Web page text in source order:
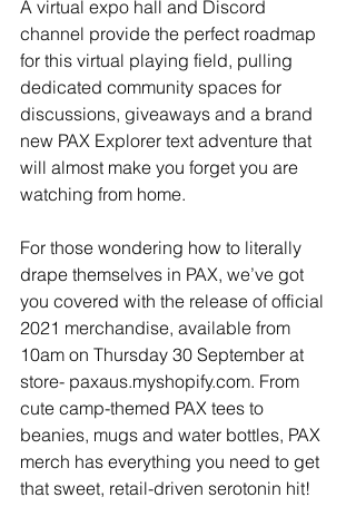
A virtual expo hall and Discord
channel provide the perfect roadmap
for this virtual playing field, pulling
dedicated community spaces for
discussions, giveaways and a brand
new PAX Explorer text adventure that
will almost make you forget you are
watching from home.
For those wondering how to literally
drape themselves in PAX, we’ve got
you covered with the release of official
2021 merchandise, available from
10am on Thursday 30 September at
store- paxaus.myshopify.com. From
cute camp-themed PAX tees to
beanies, mugs and water bottles, PAX
merch has everything you need to get
that sweet, retail-driven serotonin hit!